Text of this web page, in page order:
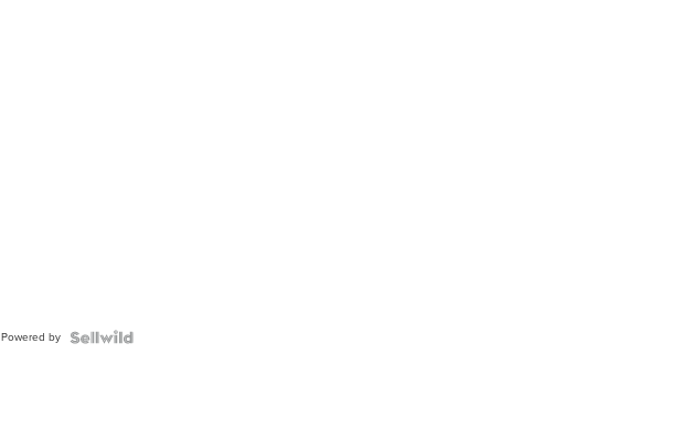
Powered by